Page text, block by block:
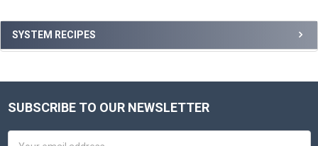
Sidebar
SYSTEM RECIPES
Footer
SUBSCRIBE TO OUR NEWSLETTER